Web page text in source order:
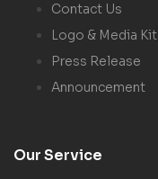
Contact Us
Logo & Media Kit
Press Release
Announcement
Our Service